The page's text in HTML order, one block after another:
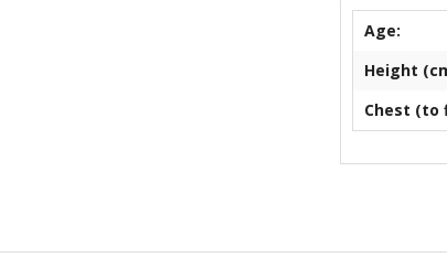
Exmouth
Exmouth
Exmouth
Age:
Height
Chest (to